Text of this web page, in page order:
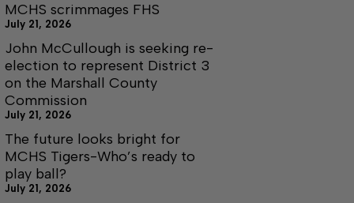
MCHS scrimmages FHS
July 21, 2026
John McCullough is seeking re-
election to represent District 3
on the Marshall County
Commission
July 21, 2026
The future looks bright for
MCHS Tigers-Who’s ready to
play ball?
July 21, 2026